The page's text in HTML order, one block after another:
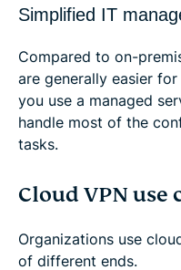
Simplified IT
Compared to on-
are generally easier
you use a managed
handle most of the
tasks.
Cloud VPN use
Organizations use
of different ends.